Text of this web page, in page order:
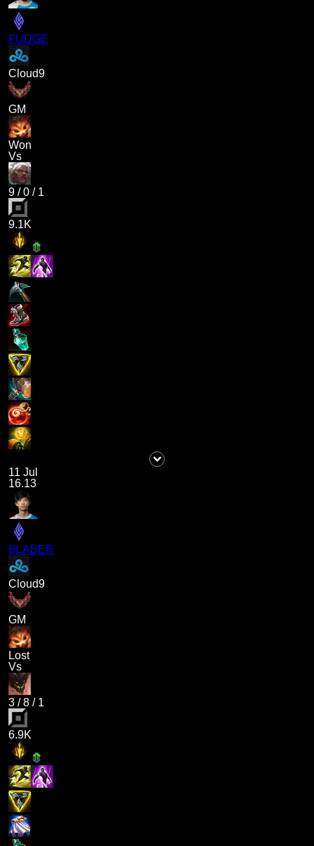
FUDGE
Cloud9
GM
Won
Vs
9 /0 / 1
9.1K
11 Jul
16.13
BLABER
Cloud9
GM
Lost
Vs
3 /8 / 1
6.9K